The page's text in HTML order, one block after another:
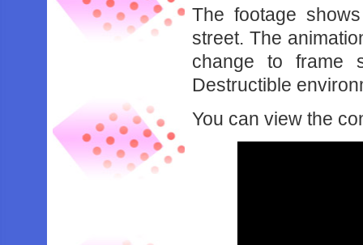
The footage
street. The
change to frame
Destructible
You can view the